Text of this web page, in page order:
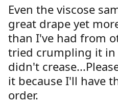
Even the viscose
great drape yet
than I've had from
tried crumpling it
didn't
it because I'll have
order.